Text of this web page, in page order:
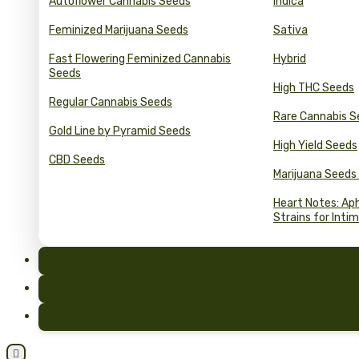
Feminized Marijuana Seeds
Fast Flowering Feminized Cannabis
Seeds
Regular Cannabis Seeds
Gold Line by Pyramid Seeds
CBD Seeds
Sativa
Hybrid
High THC Seeds
Rare Cannabis
High Yield Seeds
Marijuana
Heart Notes:
Strains for
